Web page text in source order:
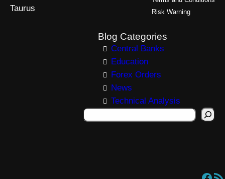
Taurus
Risk Warning
Blog Categories
Central Banks
Education
Forex Orders
News
Technical Analysis
S